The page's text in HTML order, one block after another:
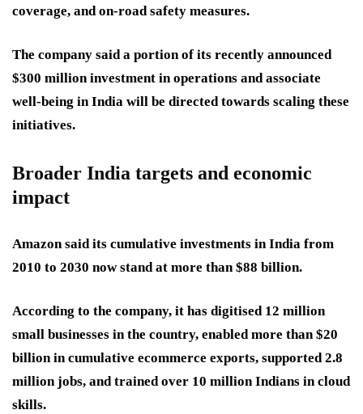
coverage, and on-road safety measures.
The company said a portion of its recently announced
$300 million investment in operations and associate
well-being in India will be directed towards scaling these
initiatives.
Broader India targets and economic
impact
Amazon said its cumulative investments in India from
2010 to 2030 now stand at more than $88 billion.
According to the company, it has digitised 12 million
small businesses in the country, enabled more than $20
billion in cumulative ecommerce exports, supported 2.8
million jobs, and trained over 10 million Indians in cloud
skills.